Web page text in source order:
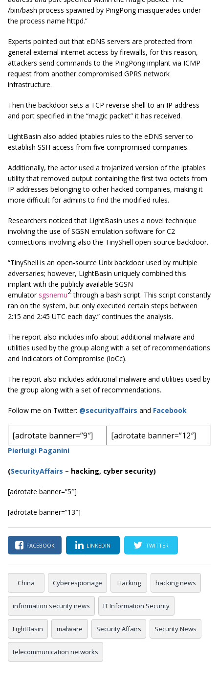
/bin/bash process spawned by PingPong masquerades under
the process name httpd.”
Experts pointed out that eDNS servers are protected from
general external internet access by firewalls, for this reason,
attackers send commands to the PingPong implant via ICMP
request from another compromised GPRS network
infrastructure.
Then the backdoor sets a TCP reverse shell to an IP address
and port specified in the “magic packet” it has received.
LightBasin also added iptables rules to the eDNS server to
establish SSH access from five compromised companies.
Additionally, the actor used a trojanized version of the iptables
utility that removed output containing the first two octets from
IP addresses belonging to other hacked companies, making it
more difficult for admins to find the modified rules.
Researchers noticed that LightBasin uses a novel technique
involving the use of SGSN emulation software for C2
connections involving also the TinyShell open-source backdoor.
“TinyShell is an open-source Unix backdoor used by multiple
adversaries; however, LightBasin uniquely combined this
implant with the publicly available SGSN
emulator sgsnemu2through a bash script. This script constantly
ran on the system, but only executed certain steps between
2:15 and 2:45 UTC each day.” continues the analysis.
The report also includes info about additional malware and
utilities used by the group along with a set of recommendations
and Indicators of Compromise (IoCc).
The report also includes additional malware and utilities used by
the group along with a set of recommendations.
Follow me on Twitter: @securityaffairs and Facebook
[adrotate banner=”9″] [adrotate banner=”12″]
Pierluigi Paganini
(SecurityAffairs – hacking, cyber security)
[adrotate banner=”5″]
[adrotate banner=”13″]
FACEBOOK LINKEDIN TWITTER
China Cyberespionage Hacking hacking news
information security news IT Information Security
LightBasin malware Security Affairs Security News
telecommunication networks